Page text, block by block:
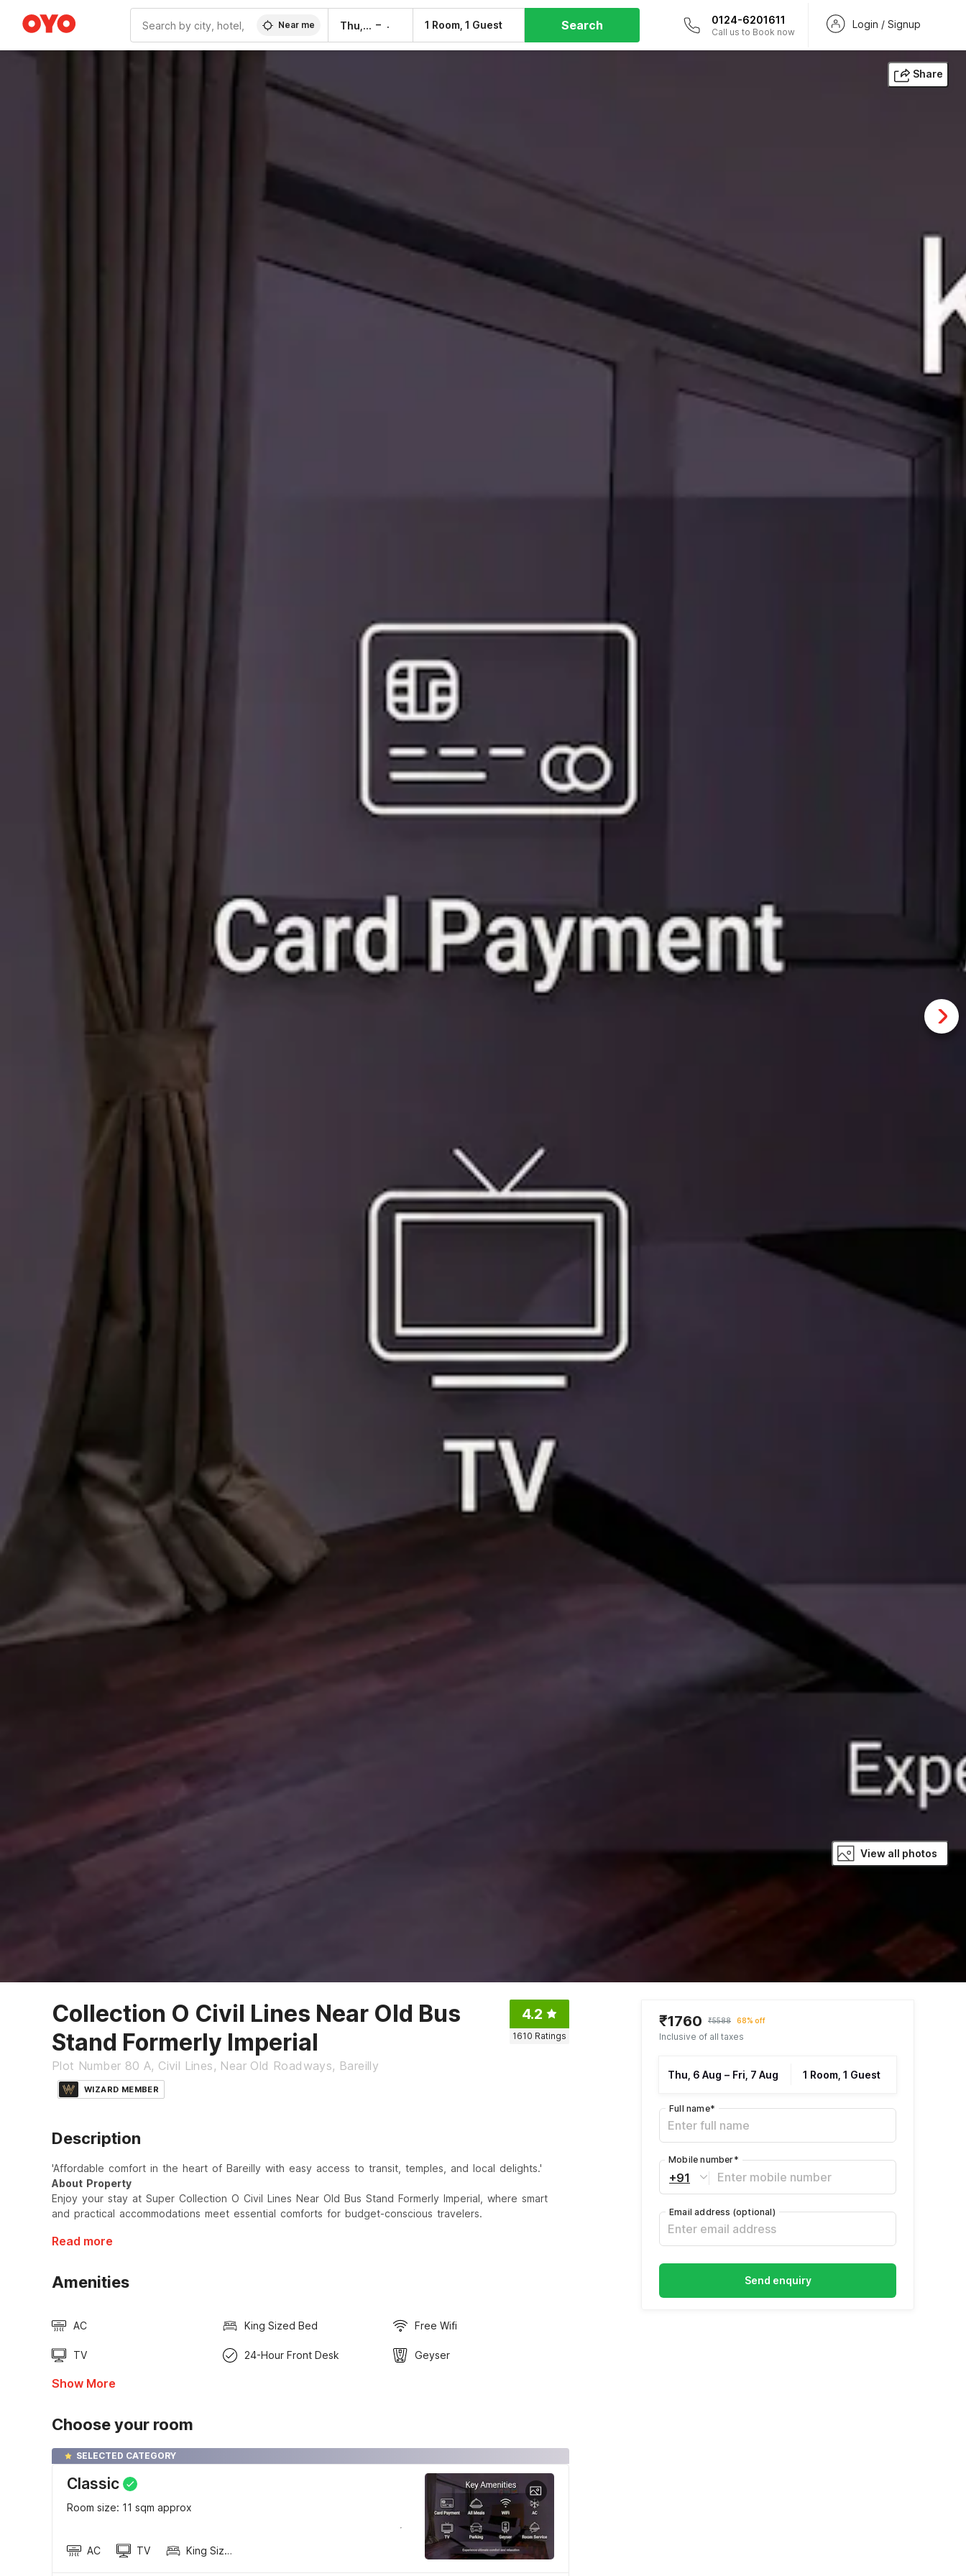
Near me Thu, 6 Aug – 1 Room, 1 Guest Search 0124-6201611
Call us to Book now
Login / Signup
Share
View all photos
Collection O Civil Lines Near Old Bus
Stand Formerly Imperial
Plot Number 80 A, Civil Lines, Near Old Roadways, Bareilly
4.2
1610 Ratings
WIZARD MEMBER
Description
'Affordable comfort in the heart of Bareilly with easy access to transit, temples, and local delights.'
About Property
Enjoy your stay at Super Collection O Civil Lines Near Old Bus Stand Formerly Imperial, where smart
and practical accommodations meet essential comforts for budget-conscious travelers.
Read more
Amenities
AC King Sized Bed Free Wifi
TV 24-Hour Front Desk Geyser
Show More
Choose your room
SELECTED CATEGORY
Classic
Room size: 11 sqm approx
AC TV King Sized Bed
₹1760 ₹5588 68% off
Inclusive of all taxes
Thu, 6 Aug – Fri, 7 Aug 1 Room, 1 Guest
Full name*
+91
Mobile number*
Email address (optional)
Send enquiry